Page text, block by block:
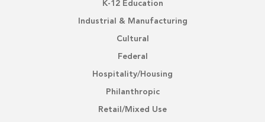
K-12 Education
Industrial & Manufacturing
Cultural
Federal
Hospitality/Housing
Philanthropic
Retail/Mixed Use